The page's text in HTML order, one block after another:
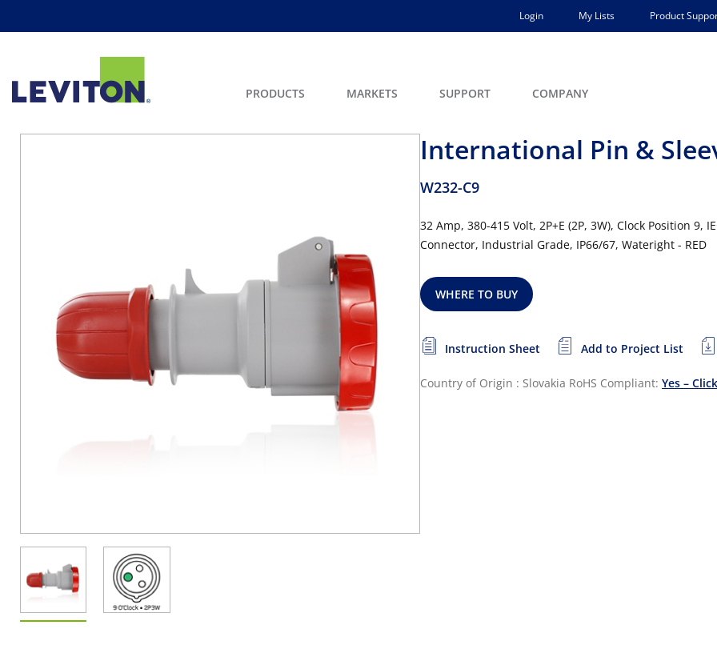
Login My Lists Product
PRODUCTS MARKETS SUPPORT COMPANY
International Pin &
W232-C9
32 Amp, 380-415 Volt, 2P+E (2P, 3W), Clock Position
Connector, Industrial Grade, IP66/67, Wateright - RED
WHERE TO BUY
Instruction Sheet Add to Project List
Country of Origin : Slovakia RoHS Compliant: Yes –